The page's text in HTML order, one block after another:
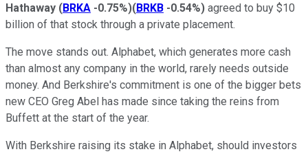
Hathaway (BRKA -0.75%)(BRKB -0.54%) agreed to buy $10
billion of that stock through a private placement.
The move stands out. Alphabet, which generates more cash
than almost any company in the world, rarely needs outside
money. And Berkshire's commitment is one of the bigger bets
new CEO Greg Abel has made since taking the reins from
Buffett at the start of the year.
With Berkshire raising its stake in Alphabet, should investors